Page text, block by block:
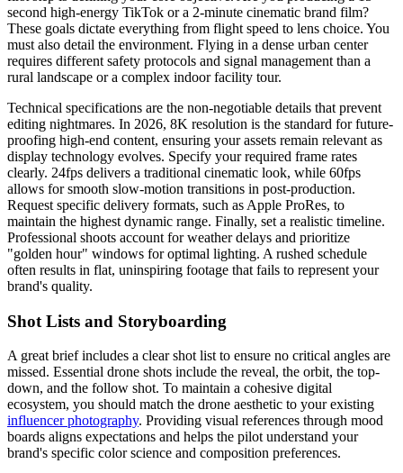
second high-energy TikTok or a 2-minute cinematic brand film?
These goals dictate everything from flight speed to lens choice. You
must also detail the environment. Flying in a dense urban center
requires different safety protocols and signal management than a
rural landscape or a complex indoor facility tour.
Technical specifications are the non-negotiable details that prevent
editing nightmares. In 2026, 8K resolution is the standard for future-
proofing high-end content, ensuring your assets remain relevant as
display technology evolves. Specify your required frame rates
clearly. 24fps delivers a traditional cinematic look, while 60fps
allows for smooth slow-motion transitions in post-production.
Request specific delivery formats, such as Apple ProRes, to
maintain the highest dynamic range. Finally, set a realistic timeline.
Professional shoots account for weather delays and prioritize
"golden hour" windows for optimal lighting. A rushed schedule
often results in flat, uninspiring footage that fails to represent your
brand's quality.
Shot Lists and Storyboarding
A great brief includes a clear shot list to ensure no critical angles are
missed. Essential drone shots include the reveal, the orbit, the top-
down, and the follow shot. To maintain a cohesive digital
ecosystem, you should match the drone aesthetic to your existing
influencer photography. Providing visual references through mood
boards aligns expectations and helps the pilot understand your
brand's specific color science and composition preferences.